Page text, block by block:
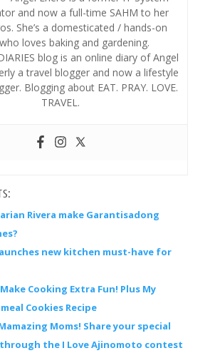
and now a full-time SAHM to her
She’s a domesticated / hands-on
loves baking and gardening.
blog is an online diary of Angel
a travel blogger and now a lifestyle
Blogging about EAT. PRAY. LOVE.
TRAVEL.
Rivera make Garantisadong
new kitchen must-have for
Cooking Extra Fun! Plus My
Cookies Recipe
Moms! Share your special
through the I Love Ajinomoto contest